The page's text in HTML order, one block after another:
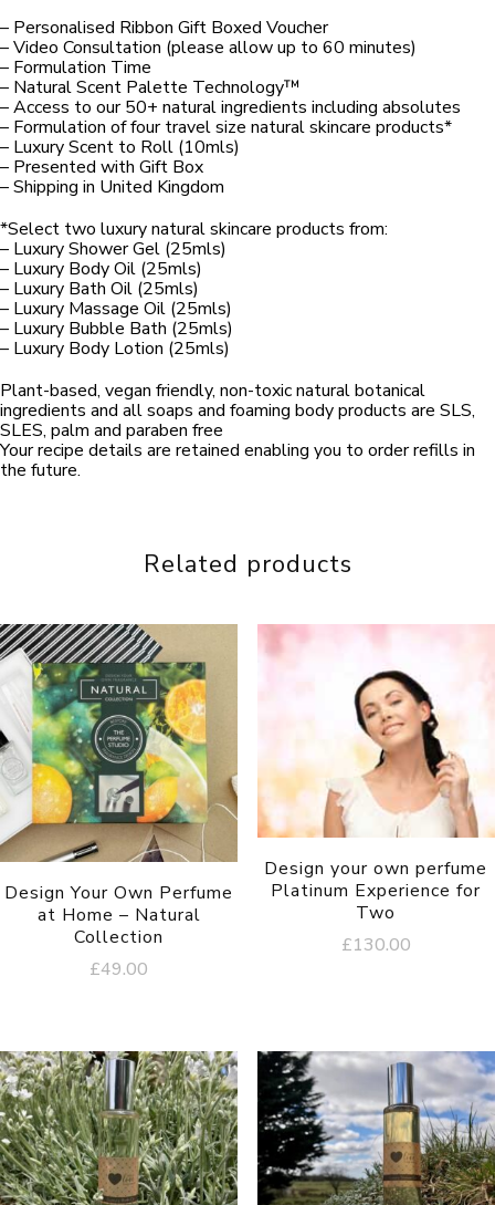
– Personalised Ribbon Gift Boxed Voucher
– Video Consultation (please allow up to 60 minutes)
– Formulation Time
– Natural Scent Palette Technology™
– Access to our 50+ natural ingredients including absolutes
– Formulation of four travel size natural skincare products*
– Luxury Scent to Roll (10mls)
– Presented with Gift Box
– Shipping in United Kingdom
*Select two luxury natural skincare products from:
– Luxury Shower Gel (25mls)
– Luxury Body Oil (25mls)
– Luxury Bath Oil (25mls)
– Luxury Massage Oil (25mls)
– Luxury Bubble Bath (25mls)
– Luxury Body Lotion (25mls)
Plant-based, vegan friendly, non-toxic natural botanical
ingredients and all soaps and foaming body products are SLS,
SLES, palm and paraben free
Your recipe details are retained enabling you to order refills in
the future.
Related products
Design Your Own Perfume
at Home – Natural
Collection
£49.00
Design your own perfume
Platinum Experience for
Two
£130.00